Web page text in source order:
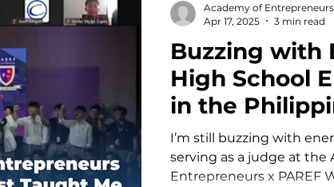
create real change in their communities and
beyond. A Shared
Buzzing with
High School
in the
Taught Me
Innovation in
I’m still buzzing with
serving as a judge at the
Entrepreneurs x PAREF
Academy of Entrepreneurs
Apr 17, 2025
3 min read